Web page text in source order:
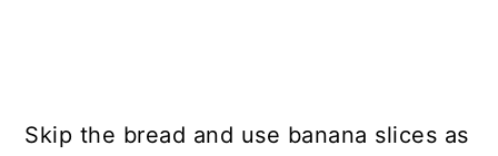
Skip the bread and use banana slices as